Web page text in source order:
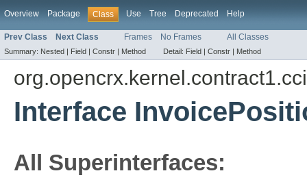
Overview Package Class Use Tree Deprecated Help
Prev Class Next Class Frames No Frames All Classes
Summary: Nested | Field | Constr | Method Detail: Field | Constr | Method
Interface
All Superinterfaces: